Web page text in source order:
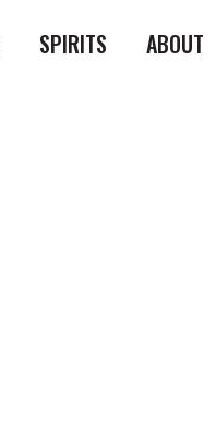
SPIRITS ABOUT